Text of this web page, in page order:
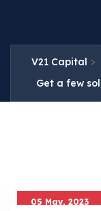
V21 Capital >
Get a few
05 May, 2023